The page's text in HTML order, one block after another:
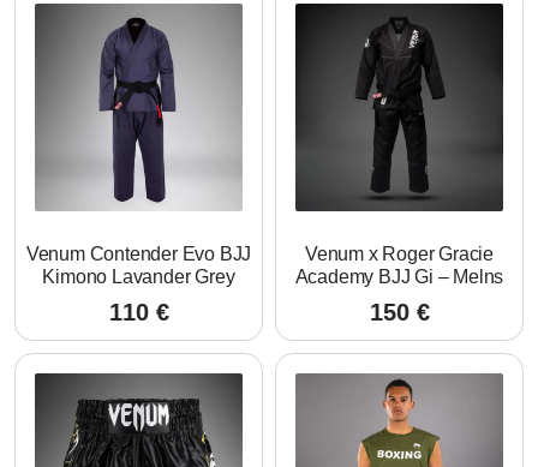
Venum Contender Evo BJJ
Kimono Lavander Grey
110 €
Venum x Roger Gracie
Academy BJJ Gi – Melns
150 €